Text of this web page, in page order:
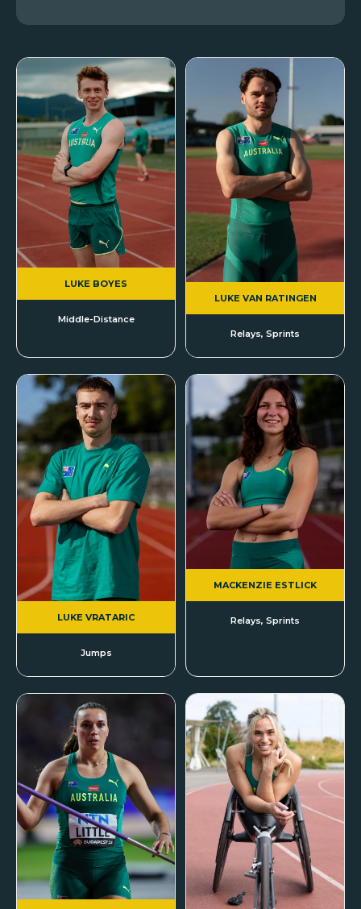
LUKE BOYES
Middle-Distance
LUKE VAN RATINGEN
Relays, Sprints
LUKE VRATARIC
Jumps
MACKENZIE ESTLICK
Relays, Sprints